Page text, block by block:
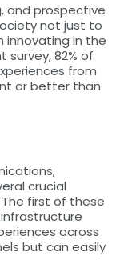
and prospective
not just to
innovating in the
82% of
from
or better than
crucial
first of these
across
but can easily